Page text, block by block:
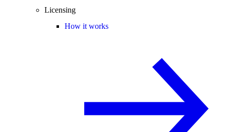
Licensing
How it works